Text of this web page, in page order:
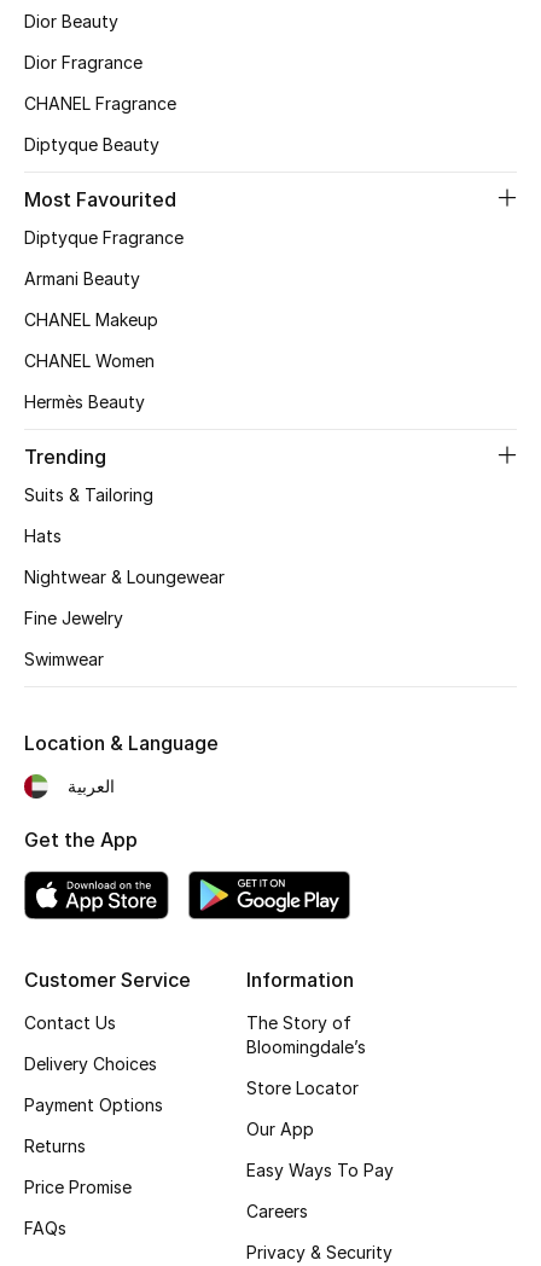
Women's Clothing
Women's Accessories
Shop Women
Women's Bags
Men's Bags
Kids Bags
Top Designers
Shop Bags
Women's Shoes
Shoes Edit
Dior Beauty
Dior Fragrance
CHANEL Fragrance
Diptyque Beauty
Most Favourited
Diptyque Fragrance
Armani Beauty
CHANEL Makeup
CHANEL Women
Hermès Beauty
Trending
Suits & Tailoring
Hats
Nightwear & Loungewear
Fine Jewelry
Swimwear
Customer Service
Contact Us
Delivery Choices
Payment Options
Returns
Price Promise
FAQs
Information
The Story of
Bloomingdale’s
Store Locator
Our App
Easy Ways To Pay
Careers
Privacy & Security
Location & Language
العربية
Get the App